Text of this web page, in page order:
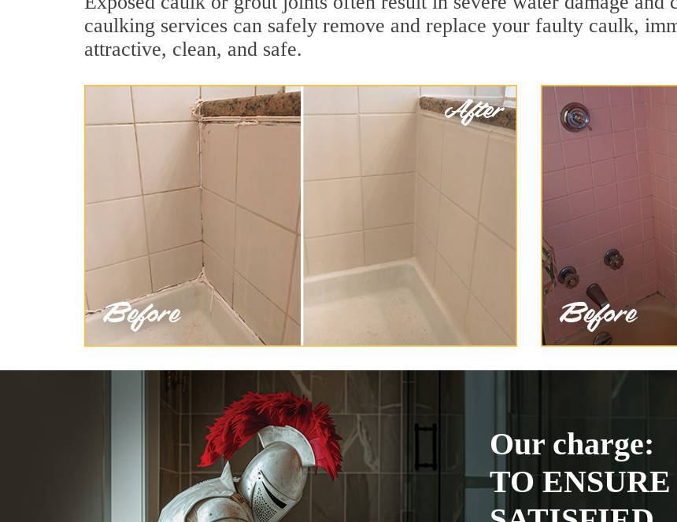
caulking services can safely remove and replace your faulty caulk,
attractive, clean, and safe.
Our charge:
TO